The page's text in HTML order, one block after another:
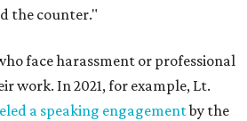
the counter."
face harassment or professional
work. In 2021, for example, Lt.
a speaking engagementby the